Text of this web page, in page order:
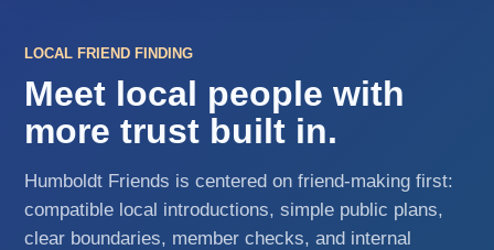
LOCAL FRIEND FINDING
Meet local people with
more trust built in.
Humboldt Friends is centered on friend-making first:
compatible local introductions, simple public plans,
clear boundaries, member checks, and internal